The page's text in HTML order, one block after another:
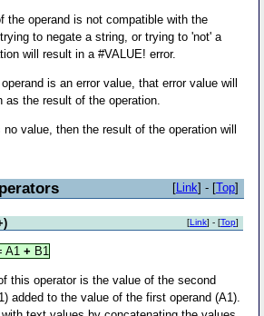
the operand is not compatible with the
to negate a string, or trying to 'not' a
will result in a #VALUE! error.
is an error value, that error value will
as the result of the operation.
no value, then the result of the operation will
[Link] - [Top]
[Link] - [Top]
A1+ B1
this operator is the value of the second
added to the value of the first operand (A1).